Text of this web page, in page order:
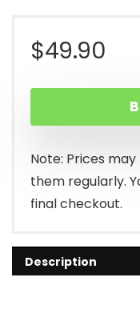
$49.90
Note: Prices
them regularly.
final checkout.
Description